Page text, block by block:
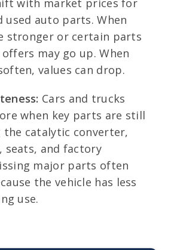
with market prices for
used auto parts. When
stronger or certain parts
may go up. When
values can drop.
Cars and trucks
when key parts are still
catalytic converter,
seats, and factory
major parts often
the vehicle has less
use.